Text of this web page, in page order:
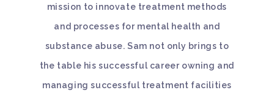
mission to innovate treatment methods
and processes for mental health and
substance abuse. Sam not only brings to
the table his successful career owning and
managing successful treatment facilities